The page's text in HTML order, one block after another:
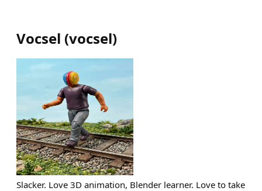
Vocsel (vocsel)
Slacker. Love 3D animation, Blender learner. Love to take